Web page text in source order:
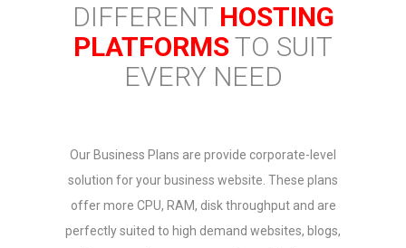
DIFFERENT HOSTING
PLATFORMSTO SUIT
EVERY NEED
Our Business Plans are provide corporate-level
solution for your business website. These plans
offer more CPU, RAM, disk throughput and are
perfectly suited to high demand websites, blogs,